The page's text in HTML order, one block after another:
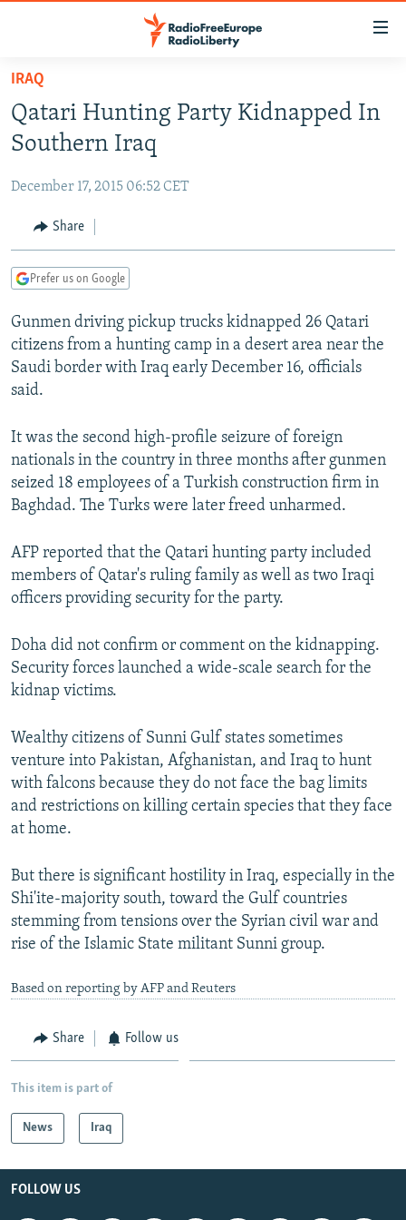
Skip
main
content
to
Navigation
Skip
RUSSIA PROGRAMMING
CURRENT TIME
RADIO AZATLIQ
CENTRAL ASIA
KAZAKHSTAN
TAJIKISTAN
TURKMENISTAN
UZBEKISTAN
SOUTH ASIA
PAKISTAN
ARMENIA
AZERBAIJAN
GEORGIA
CENTRAL/SE EUROPE
BOSNIA
KOSOVO
MOLDOVA
EAST EUROPE
BELARUS
UKRAINE
VISUALS
INVESTIGATIONS
SCHEMES
SYSTEMA
WIDER EUROPE BY RIKARD JOZWIAK
THE RUNDOWN
PODCASTS
MAJLIS
SHARE TIPS SECURELY
ABOUT RFE/RL
CONTACT US
Subscribe
FOLLOW US
All RFE/RL sites
IRAQ
Qatari Hunting Party Kidnapped In
Southern Iraq
December 17, 2015 06:52 CET
Share
Prefer us on Google
Gunmen driving pickup trucks kidnapped 26 Qatari
citizens from a hunting camp in a desert area near the
Saudi border with Iraq early December 16, officials
said.
It was the second high-profile seizure of foreign
nationals in the country in three months after gunmen
seized 18 employees of a Turkish construction firm in
Baghdad. The Turks were later freed unharmed.
AFP reported that the Qatari hunting party included
members of Qatar's ruling family as well as two Iraqi
officers providing security for the party.
Doha did not confirm or comment on the kidnapping.
Security forces launched a wide-scale search for the
kidnap victims.
Wealthy citizens of Sunni Gulf states sometimes
venture into Pakistan, Afghanistan, and Iraq to hunt
with falcons because they do not face the bag limits
and restrictions on killing certain species that they face
at home.
But there is significant hostility in Iraq, especially in the
Shi'ite-majority south, toward the Gulf countries
stemming from tensions over the Syrian civil war and
rise of the Islamic State militant Sunni group.
Based on reporting by AFP and Reuters
Share Follow us
This item is part of
News Iraq
FOLLOW US